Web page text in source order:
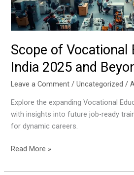
Scope of Vocational
India 2025 and
Leave a Comment /Uncategorized /
Explore the expanding Vocational
with insights into future job-ready
for dynamic careers.
and
Beyond
Read More »